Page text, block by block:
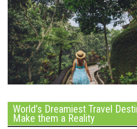
World’s Dreamiest Travel
Make them a Reality